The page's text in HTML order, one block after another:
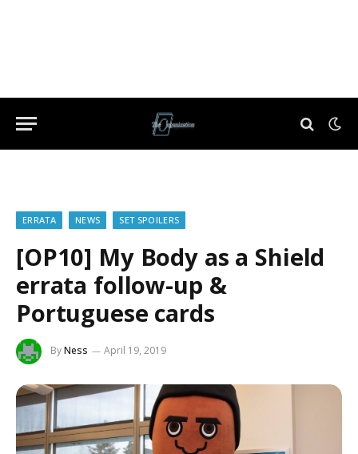
ERRATA NEWS SET SPOILERS
[OP10] My Body as a Shield
errata follow-up &
Portuguese cards
ByNess April 19, 2019